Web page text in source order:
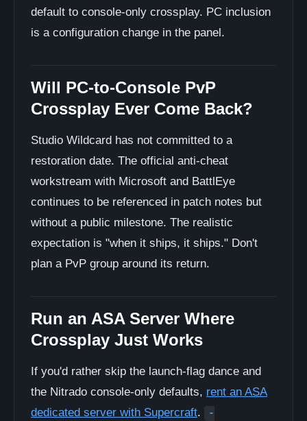
default to console-only crossplay. PC inclusion
is a configuration change in the panel.
Will PC-to-Console PvP
Crossplay Ever Come Back?
Studio Wildcard has not committed to a
restoration date. The official anti-cheat
workstream with Microsoft and BattlEye
continues to be referenced in patch notes but
without a public milestone. The realistic
expectation is "when it ships, it ships." Don't
plan a PvP group around its return.
Run an ASA Server Where
Crossplay Just Works
If you'd rather skip the launch-flag dance and
the Nitrado console-only defaults, rent an ASA
dedicated server with Supercraft. -